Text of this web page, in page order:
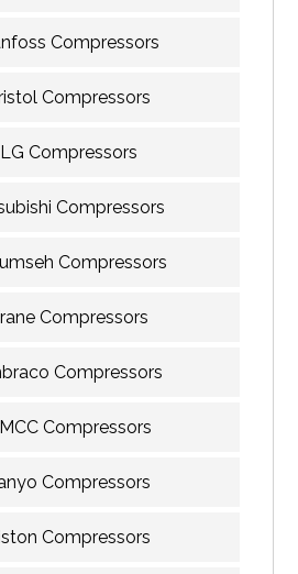
Compressors
Compressors
LG Compressors
Compressors
Compressors
Compressors
Compressors
Compressors
Compressors
Compressors